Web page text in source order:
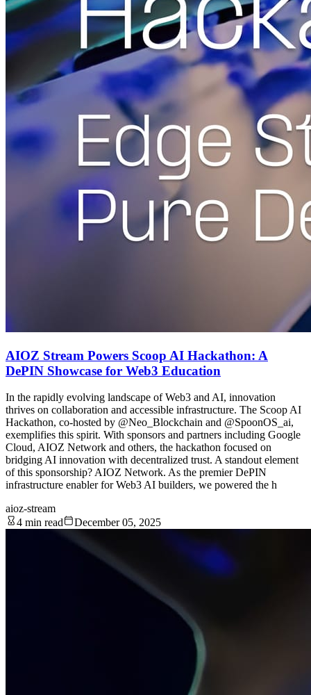
AIOZ Stream Powers Scoop AI Hackathon: A
DePIN Showcase for Web3 Education
In the rapidly evolving landscape of Web3 and AI, innovation
thrives on collaboration and accessible infrastructure. The Scoop AI
Hackathon, co-hosted by @Neo_Blockchain and @SpoonOS_ai,
exemplifies this spirit. With sponsors and partners including Google
Cloud, AIOZ Network and others, the hackathon focused on
bridging AI innovation with decentralized trust. A standout element
of this sponsorship? AIOZ Network. As the premier DePIN
infrastructure enabler for Web3 AI builders, we powered the h
aioz-stream
4 min read
December 05, 2025